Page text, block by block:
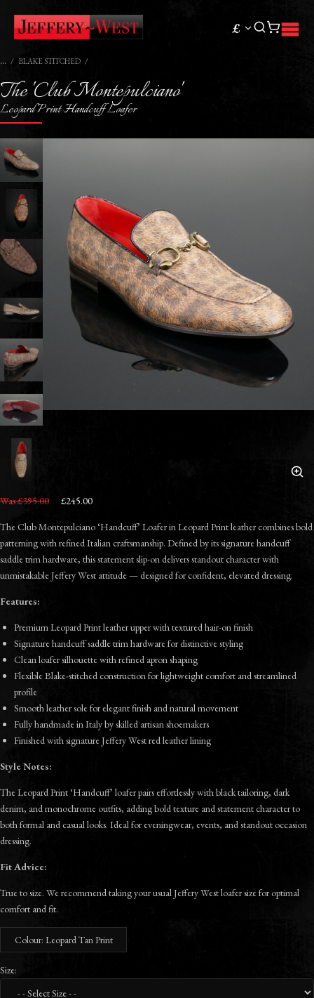
£
BLAKE STITCHED
The 'Club Montepulciano'
Leopard Print Handcuff Loafer
Was £395.00 £245.00
The Club Montepulciano ‘Handcuff’ Loafer in Leopard Print leather combines bold
patterning with refined Italian craftsmanship. Defined by its signature handcuff
saddle trim hardware, this statement slip-on delivers standout character with
unmistakable Jeffery West attitude — designed for confident, elevated dressing.
Features:
Premium Leopard Print leather upper with textured hair-on finish
Signature handcuff saddle trim hardware for distinctive styling
Clean loafer silhouette with refined apron shaping
Flexible Blake-stitched construction for lightweight comfort and streamlined
profile
Smooth leather sole for elegant finish and natural movement
Fully handmade in Italy by skilled artisan shoemakers
Finished with signature Jeffery West red leather lining
Style Notes:
The Leopard Print ‘Handcuff’ loafer pairs effortlessly with black tailoring, dark
denim, and monochrome outfits, adding bold texture and statement character to
both formal and casual looks. Ideal for eveningwear, events, and standout occasion
dressing.
Fit Advice:
True to size. We recommend taking your usual Jeffery West loafer size for optimal
comfort and fit.
Colour: Leopard Tan Print
Size: